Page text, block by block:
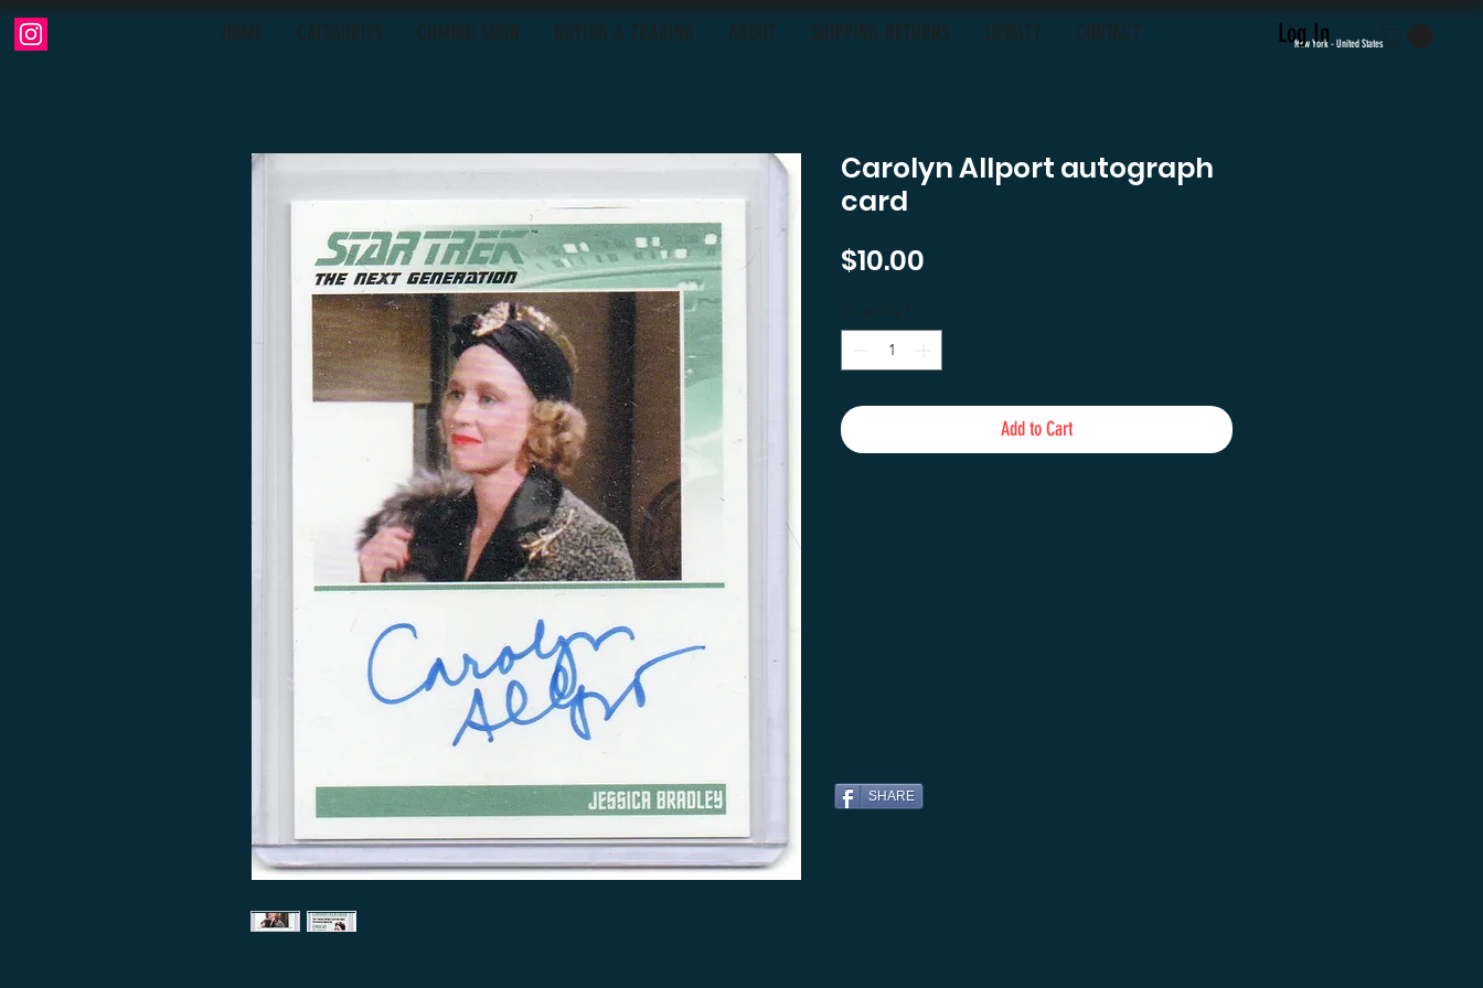
Log In
HOME CATEGORIES COMING SOON BUYING & TRADING ABOUT SHIPPING-RETURNS LOYALTY CONTACT New York - United States
Carolyn Allport autograph
card
$10.00
Quantity *
Add to Cart
SHARE